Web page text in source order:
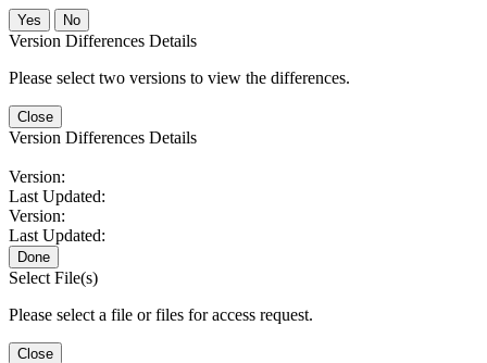
No
Version Differences Details
Please select two versions to view the differences.
Close
Version Differences Details
Version:
Last Updated:
Version:
Last Updated:
Done
Select File(s)
Please select a file or files for access request.
Close